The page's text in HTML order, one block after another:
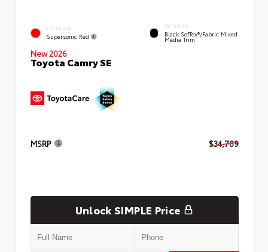
EXTERIOR
Supersonic Red
INTERIOR
Black SofTex®/fabric Mixed
Media Trim
New 2026
Toyota Camry SE
MSRP $34,789
Unlock SIMPLE Price